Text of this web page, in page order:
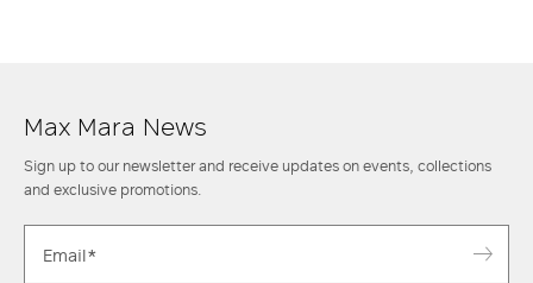
Max Mara News
Sign up to our newsletter and receive updates on events, collections
and exclusive promotions.